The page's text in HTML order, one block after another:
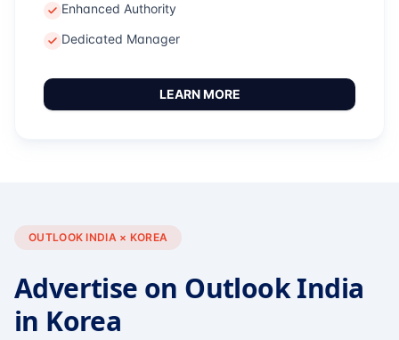
Enhanced Authority
Dedicated Manager
LEARN MORE
OUTLOOK INDIA × KOREA
Advertise on Outlook India
in Korea